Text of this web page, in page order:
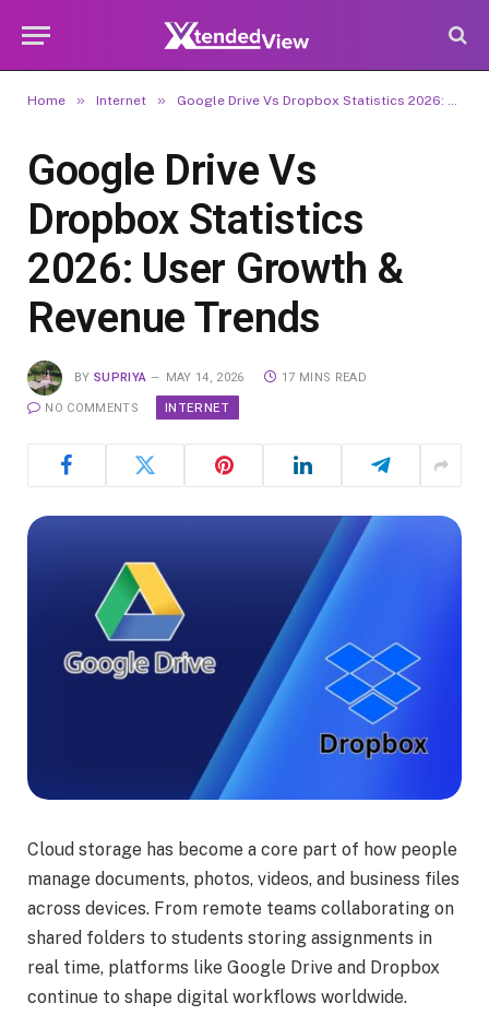
Home » Internet » Google Drive Vs Dropbox Statistics 2026: User Growth & Revenue Trends
Google Drive Vs
Dropbox Statistics
2026: User Growth &
Revenue Trends
BY SUPRIYA MAY 14, 2026 17 MINS READ
NO COMMENTS INTERNET
Cloud storage has become a core part of how people
manage documents, photos, videos, and business files
across devices. From remote teams collaborating on
shared folders to students storing assignments in
real time, platforms like Google Drive and Dropbox
continue to shape digital workflows worldwide.